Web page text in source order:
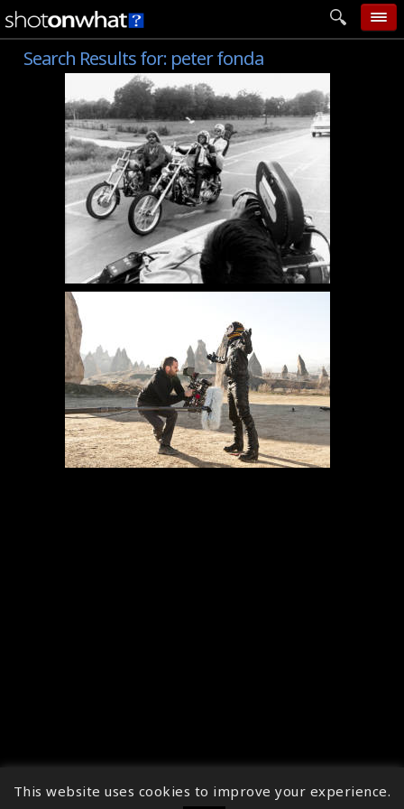
home
add photo
categories
follow wall
movie tech
help
login
Search Results for: peter fonda
↑
This website uses cookies to improve your experience.